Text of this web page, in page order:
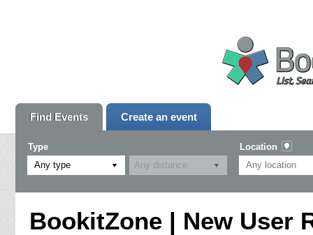
Find Events Create an event
Type
Any type
Location
BookitZone | New User